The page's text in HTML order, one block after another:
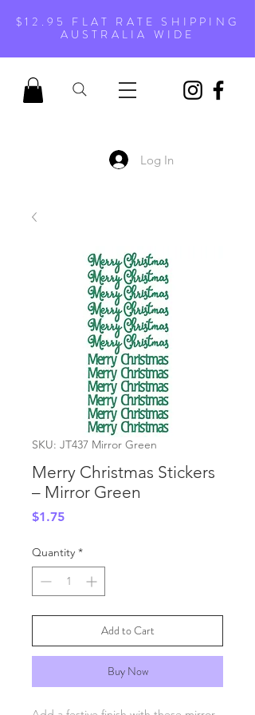
$12.95 FLAT RATE SHIPPING
AUSTRALIA WIDE
Log In
SKU: JT437 Mirror Green
Merry Christmas Stickers
– Mirror Green
$1.75Price
Quantity *
Add to Cart
Buy Now